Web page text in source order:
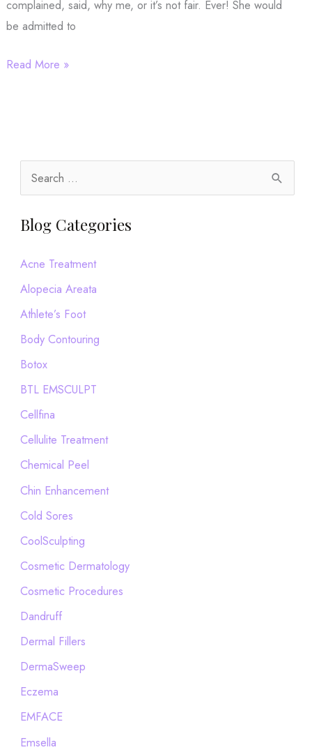
complained, said, why me, or it’s not fair. Ever! She would
be admitted to
Most
Read More »
e
a
c
h
:
Blog Categories
Acne Treatment
Alopecia Areata
Athlete’s Foot
Body Contouring
Botox
BTL EMSCULPT
Cellfina
Cellulite Treatment
Chemical Peel
Chin Enhancement
Cold Sores
CoolSculpting
Cosmetic Dermatology
Cosmetic Procedures
Dandruff
Dermal Fillers
DermaSweep
Eczema
EMFACE
Emsella